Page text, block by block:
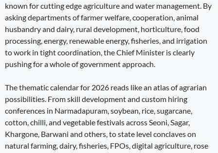
known for cutting edge agriculture and water management. By
asking departments of farmer welfare, cooperation, animal
husbandry and dairy, rural development, horticulture, food
processing, energy, renewable energy, fisheries, and irrigation
to work in tight coordination, the Chief Minister is clearly
pushing for a whole of government approach.
The thematic calendar for 2026 reads like an atlas of agrarian
possibilities. From skill development and custom hiring
conferences in Narmadapuram, soybean, rice, sugarcane,
cotton, chilli, and vegetable festivals across Seoni, Sagar,
Khargone, Barwani and others, to state level conclaves on
natural farming, dairy, fisheries, FPOs, digital agriculture, rose